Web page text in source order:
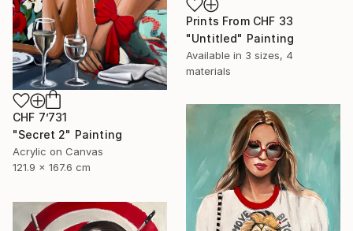
Prints From CHF 33
"Untitled" Painting
Available in 3 sizes, 4
materials
CHF 7’731
"Secret 2" Painting
Acrylic on Canvas
121.9 x 167.6 cm